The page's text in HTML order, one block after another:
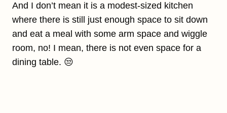
And I don’t mean it is a modest-sized kitchen
where there is still just enough space to sit down
and eat a meal with some arm space and wiggle
room, no! I mean, there is not even space for a
dining table. 😒